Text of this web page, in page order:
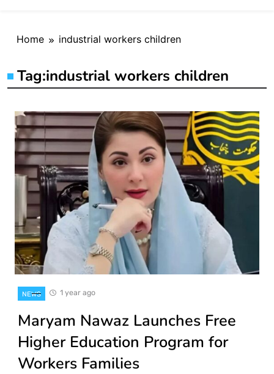
Home industrial workers children
Tag:industrial workers children
NEWS 1 year ago
Maryam Nawaz Launches Free
Higher Education Program for
Workers Families